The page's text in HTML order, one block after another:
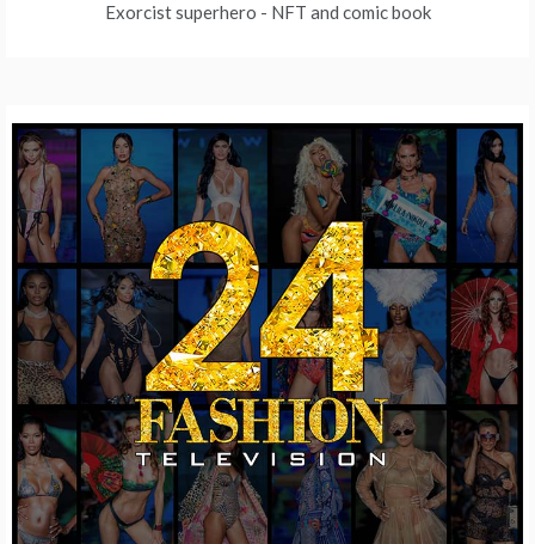
Exorcist superhero - NFT and comic book